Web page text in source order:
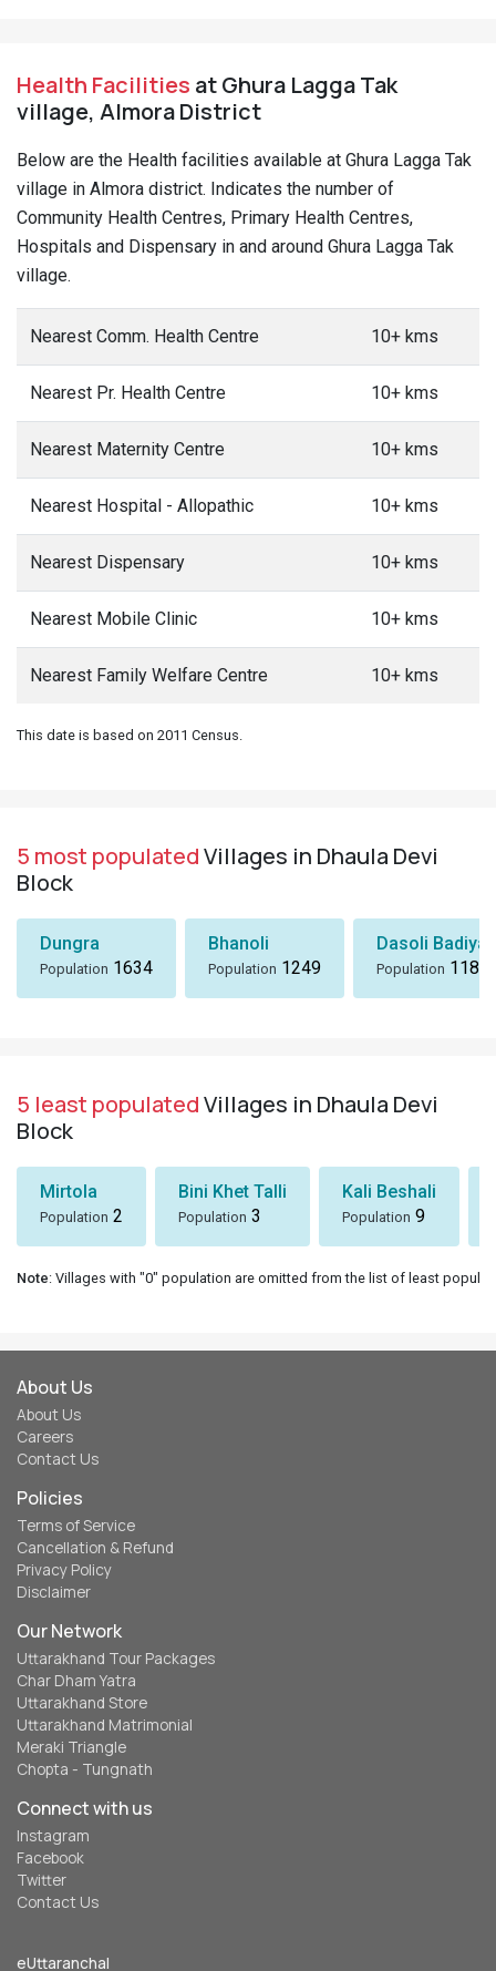
Health Facilities at Ghura Lagga Tak
village, Almora District
Below are the Health facilities available at Ghura Lagga Tak
village in Almora district. Indicates the number of
Community Health Centres, Primary Health Centres,
Hospitals and Dispensary in and around Ghura Lagga Tak
village.
Nearest Comm. Health Centre 10+ kms
Nearest Pr. Health Centre 10+ kms
Nearest Maternity Centre 10+ kms
Nearest Hospital - Allopathic 10+ kms
Nearest Dispensary 10+ kms
Nearest Mobile Clinic 10+ kms
Nearest Family Welfare Centre 10+ kms
This date is based on 2011 Census.
5 most populatedVillages in Dhaula Devi
Block
Dungra
Population 1634
Bhanoli
Population 1249
Dasoli Badiyar
Population 1184
5 least populatedVillages in Dhaula Devi
Block
Mirtola
Population 2
Bini Khet Talli
Population 3
Kali Beshali
Population 9
Note: Villages with "0" population are omitted from the list of least
About Us
About Us
Careers
Contact Us
Policies
Terms of Service
Cancellation & Refund
Privacy Policy
Disclaimer
Our Network
Uttarakhand Tour Packages
Char Dham Yatra
Uttarakhand Store
Uttarakhand Matrimonial
Meraki Triangle
Chopta - Tungnath
Connect with us
Instagram
Facebook
Twitter
Contact Us
eUttaranchal